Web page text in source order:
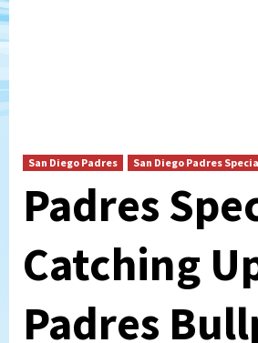
San Diego Padres San Diego Padres
Padres
Catching
Padres